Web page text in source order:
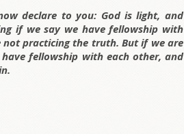
declare to you: God is light, and
if we say we have fellowship with
not practicing the truth. But if we are
fellowship with each other, and